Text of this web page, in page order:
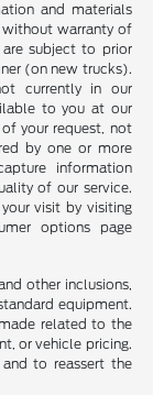
and materials
without warranty of
subject to prior
(on new trucks).
currently in our
to you at our
your request, not
by one or more
information
of our service.
visit by visiting
options page
other inclusions,
equipment.
related to the
or vehicle pricing.
to reassert the